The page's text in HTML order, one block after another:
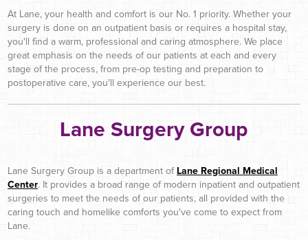
At Lane, your health and comfort is our No. 1 priority. Whether your
surgery is done on an outpatient basis or requires a hospital stay,
you'll find a warm, professional and caring atmosphere. We place
great emphasis on the needs of our patients at each and every
stage of the process, from pre-op testing and preparation to
postoperative care, you'll experience our best.
Lane Surgery Group
Lane Surgery Group is a department of Lane Regional Medical
Center. It provides a broad range of modern inpatient and outpatient
surgeries to meet the needs of our patients, all provided with the
caring touch and homelike comforts you've come to expect from
Lane.